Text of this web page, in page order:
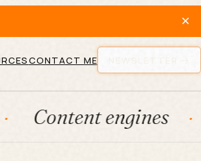
×
CONTACT ME
engines